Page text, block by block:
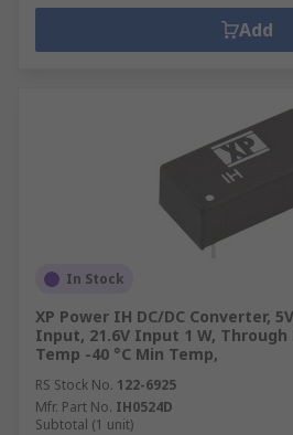
Add
In Stock
XP Power IH DC/DC Converter,
Input, 21.6V Input 1 W, Through
Temp -40 °C Min Temp,
RS Stock No. 122-6925
Mfr. Part No. IH0524D
Subtotal (1 unit)